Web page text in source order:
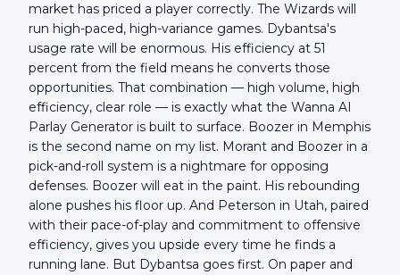
market has priced a player correctly. The Wizards will
run high-paced, high-variance games. Dybantsa's
usage rate will be enormous. His efficiency at 51
percent from the field means he converts those
opportunities. That combination — high volume, high
efficiency, clear role — is exactly what the Wanna AI
Parlay Generator is built to surface. Boozer in Memphis
is the second name on my list. Morant and Boozer in a
pick-and-roll system is a nightmare for opposing
defenses. Boozer will eat in the paint. His rebounding
alone pushes his floor up. And Peterson in Utah, paired
with their pace-of-play and commitment to offensive
efficiency, gives you upside every time he finds a
running lane. But Dybantsa goes first. On paper and